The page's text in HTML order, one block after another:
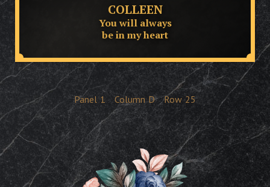
COLLEEN
You will always
be in my heart
Panel 1 Column D Row 25